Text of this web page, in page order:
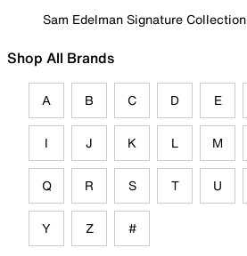
Sam Edelman Signature Collection
Shop All Brands
A B C D E
I J K L M
Q R S T U
Y Z #